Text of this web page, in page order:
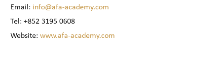
Email: info@afa-academy.com
Tel: +852 3195 0608
Website:www.afa-academy.com